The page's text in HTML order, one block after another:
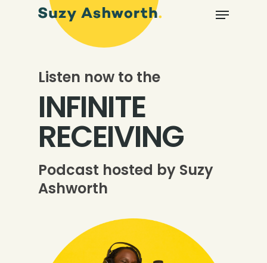
Listen now to the
INFINITE
RECEIVING
Podcast hosted by Suzy
Ashworth